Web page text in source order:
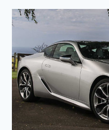
ENGINE,
INTERIOR,